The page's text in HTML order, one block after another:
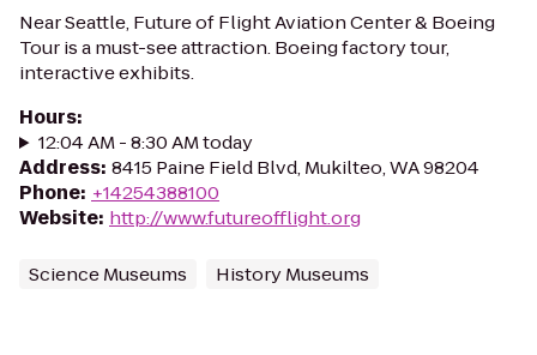
Near Seattle, Future of Flight Aviation Center & Boeing
Tour is a must-see attraction. Boeing factory tour,
interactive exhibits.
Hours:
12:04 AM - 8:30 AM today
Address: 8415 Paine Field Blvd, Mukilteo, WA 98204
Phone: +14254388100
Website: http://www.futureofflight.org
Science Museums History Museums